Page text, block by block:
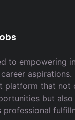
to empowering
aspirations.
platform that not
but
professional